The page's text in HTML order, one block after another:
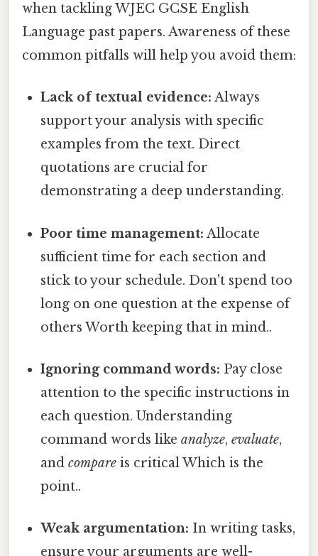
when tackling WJEC GCSE English
Language past papers. Awareness of these
common pitfalls will help you avoid them:
Lack of textual evidence: Always
support your analysis with specific
examples from the text. Direct
quotations are crucial for
demonstrating a deep understanding.
Poor time management: Allocate
sufficient time for each section and
stick to your schedule. Don't spend too
long on one question at the expense of
others Worth keeping that in mind..
Ignoring command words: Pay close
attention to the specific instructions in
each question. Understanding
command words likeanalyze,evaluate,
andcompare is critical Which is the
point..
Weak argumentation: In writing tasks,
ensure your arguments are well-